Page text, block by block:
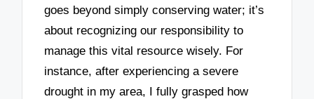
goes beyond simply conserving water; it’s
about recognizing our responsibility to
manage this vital resource wisely. For
instance, after experiencing a severe
drought in my area, I fully grasped how